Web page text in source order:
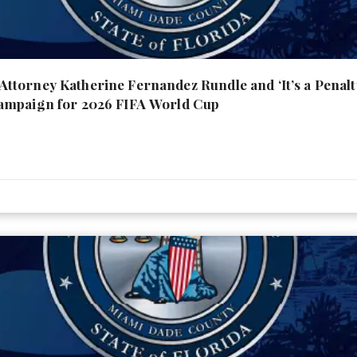
Katherine Fernandez Rundle and ‘It’s a
for 2026 FIFA World Cup